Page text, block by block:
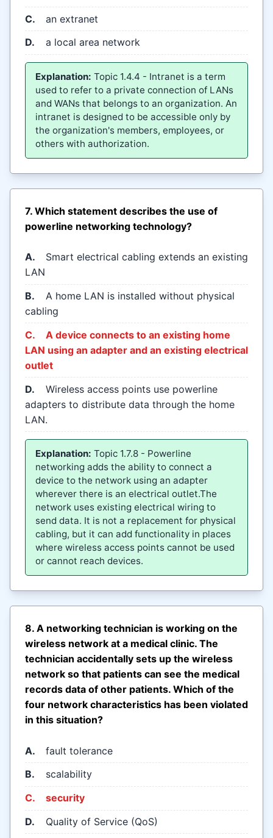
C.
an extranet
D.
a local area network
Explanation: Topic 1.4.4 - Intranet is a term
used to refer to a private connection of LANs
and WANs that belongs to an organization. An
intranet is designed to be accessible only by
the organization's members, employees, or
others with authorization.
7. Which statement describes the use of
powerline networking technology?
A.
Smart electrical cabling extends an existing
LAN
B.
A home LAN is installed without physical
cabling
C.
A device connects to an existing home
LAN using an adapter and an existing electrical
outlet
D.
Wireless access points use powerline
adapters to distribute data through the home
LAN.
Explanation: Topic 1.7.8 - Powerline
networking adds the ability to connect a
device to the network using an adapter
wherever there is an electrical outlet.The
network uses existing electrical wiring to
send data. It is not a replacement for physical
cabling, but it can add functionality in places
where wireless access points cannot be used
or cannot reach devices.
8. A networking technician is working on the
wireless network at a medical clinic. The
technician accidentally sets up the wireless
network so that patients can see the medical
records data of other patients. Which of the
four network characteristics has been violated
in this situation?
A.
fault tolerance
B.
scalability
C.
security
D.
Quality of Service (QoS)